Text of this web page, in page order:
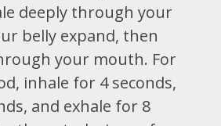
deeply through your
belly expand, then
your mouth. For
inhale for 4 seconds,
and exhale for 8